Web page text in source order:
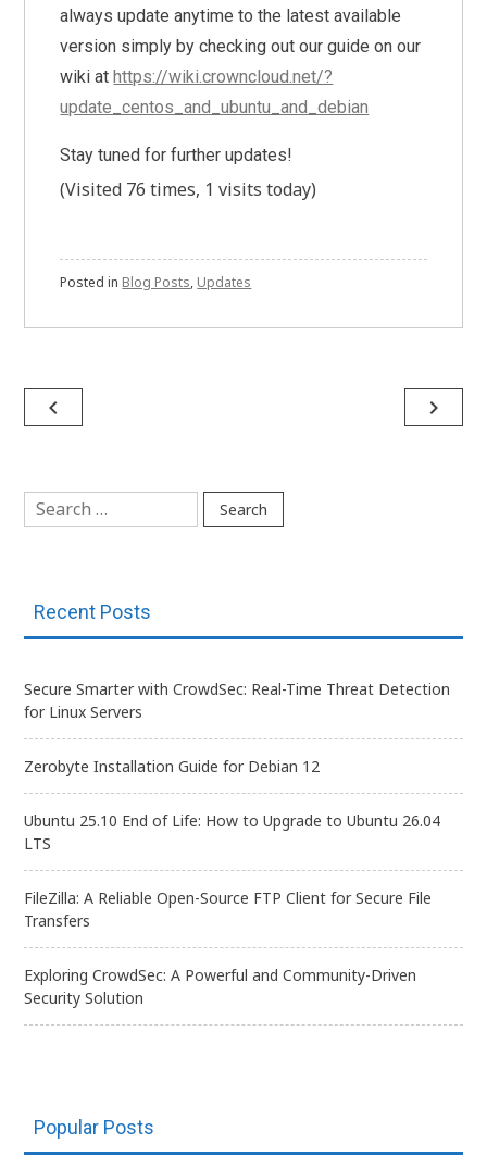
always update anytime to the latest available
version simply by checking out our guide on our
wiki athttps://wiki.crowncloud.net/?
update_centos_and_ubuntu_and_debian
Stay tuned for further updates!
(Visited 76 times, 1 visits today)
Posted in Blog Posts, Updates
Post
navigate_before navigate_next
Search
for:
Recent Posts
Secure Smarter with CrowdSec: Real-Time Threat Detection
for Linux Servers
Zerobyte Installation Guide for Debian 12
Ubuntu 25.10 End of Life: How to Upgrade to Ubuntu 26.04
LTS
FileZilla: A Reliable Open-Source FTP Client for Secure File
Transfers
Exploring CrowdSec: A Powerful and Community-Driven
Security Solution
Popular Posts